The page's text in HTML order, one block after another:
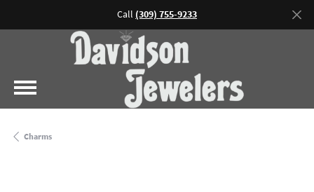
Call (309) 755-9233
Charms